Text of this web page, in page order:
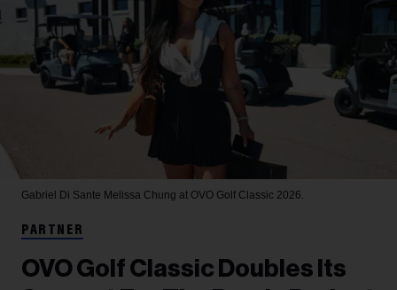
Gabriel Di Sante Melissa Chung at OVO Golf Classic 2026.
PARTNER
OVO Golf Classic Doubles Its